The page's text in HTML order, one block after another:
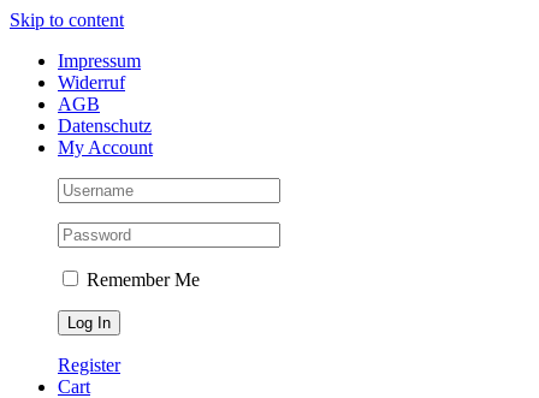
Skip to content
Impressum
Widerruf
AGB
Datenschutz
My Account
Remember Me
Register
Cart